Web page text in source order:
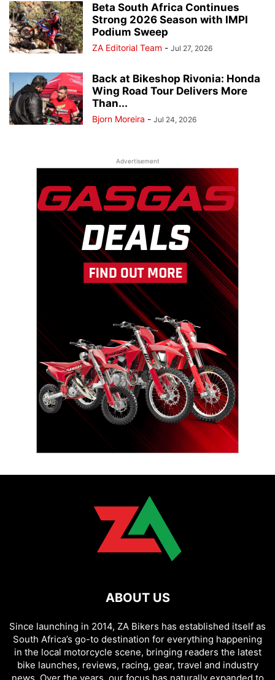
Beta South Africa Continues
Strong 2026 Season with IMPI
Podium Sweep
ZA Editorial Team - Jul 27, 2026
Back at Bikeshop Rivonia: Honda
Wing Road Tour Delivers More
Than...
Bjorn Moreira - Jul 24, 2026
Advertisement
ABOUT US
Since launching in 2014, ZA Bikers has established itself as
South Africa’s go-to destination for everything happening
in the local motorcycle scene, bringing readers the latest
bike launches, reviews, racing, gear, travel and industry